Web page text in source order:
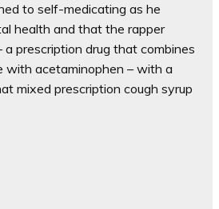
to self-medicating as he
health and that the rapper
prescription drug that combines
with acetaminophen – with a
mixed prescription cough syrup